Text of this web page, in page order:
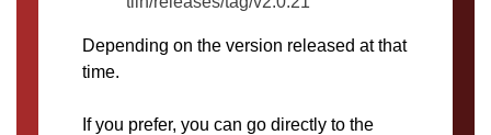
Depending on the version released at that
time.
If you prefer, you can go directly to the